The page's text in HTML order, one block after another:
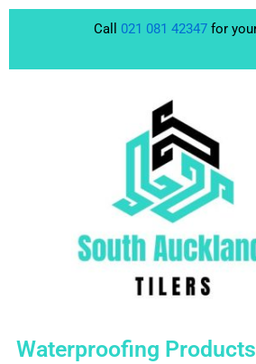
Skip
Call 021 081 42347 for
Waterproofing